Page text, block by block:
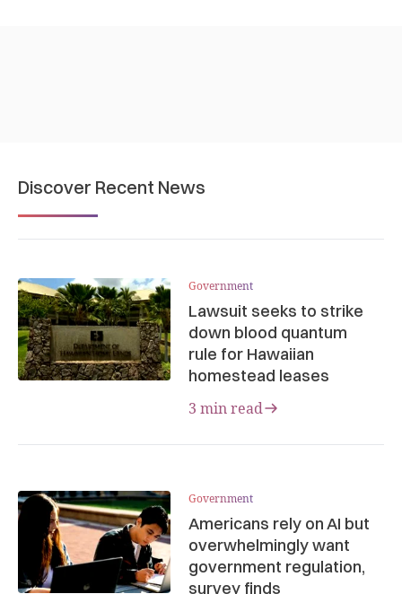
Discover Recent News
Government
Lawsuit seeks to strike
down blood quantum
rule for Hawaiian
homestead leases
3 min read
Government
Americans rely on AI but
overwhelmingly want
government regulation,
survey finds